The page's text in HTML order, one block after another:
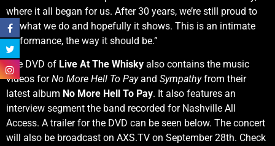
where it all began for us. After 30 years, we’re still proud to
do what we do and hopefully it shows. This is an intimate
performance, the way it should be.”
The DVD of Live At The Whisky also contains the music
videos forNo More Hell To Payand Sympathyfrom their
latest album No More Hell To Pay. It also features an
interview segment the band recorded for Nashville All
Access. A trailer for the DVD can be seen below. The concert
will also be broadcast on AXS.TV on September 28th. Check